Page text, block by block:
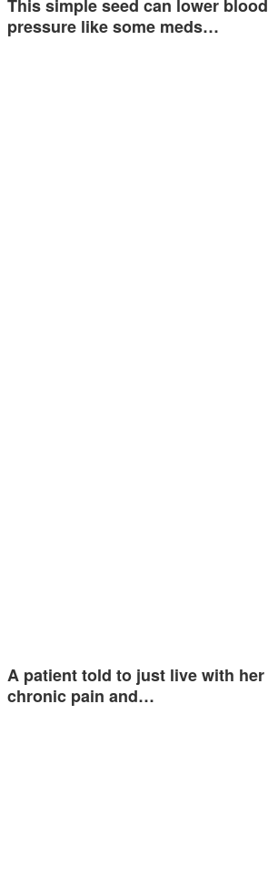
This simple seed can lower blood
pressure like some meds…
A patient told to just live with her
chronic pain and…